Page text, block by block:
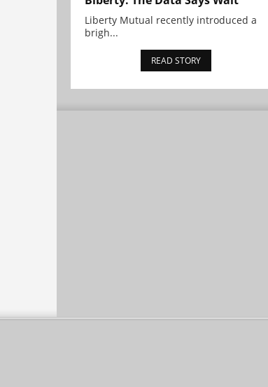
Liberty Mutual recently introduced a
brigh...
READ STORY